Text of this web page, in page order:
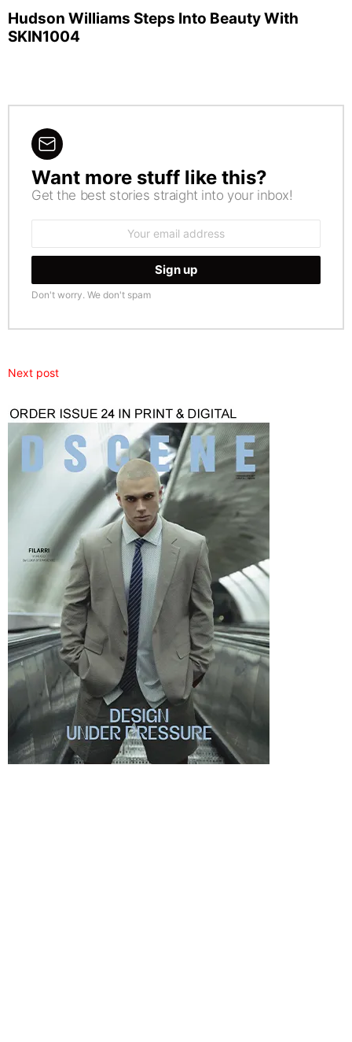
Hudson Williams Steps Into Beauty With
SKIN1004
NEWSLETTER
Want more stuff like this?
Get the best stories straight into your inbox!
Don't worry. We don't spam
Next post